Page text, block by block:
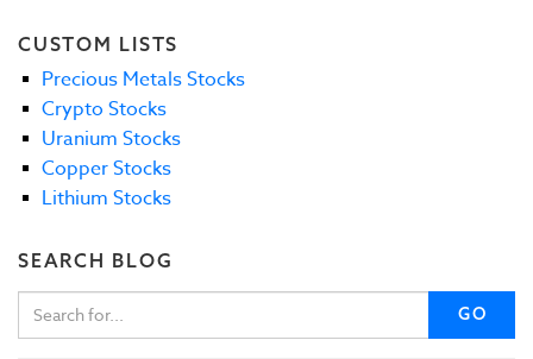
CUSTOM LISTS
Precious Metals Stocks
Crypto Stocks
Uranium Stocks
Copper Stocks
Lithium Stocks
SEARCH BLOG
GO